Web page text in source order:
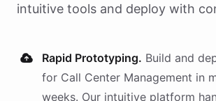
intuitive tools and deploy with
Rapid Prototyping. Build and
for Call Center Management in
weeks. Our intuitive platform